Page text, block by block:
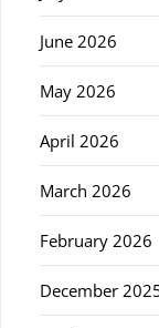
June 2026
May 2026
April 2026
March 2026
February 2026
December